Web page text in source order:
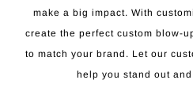
make a big impact. With
create the perfect custom blow-
to match your brand. Let our
help you stand out